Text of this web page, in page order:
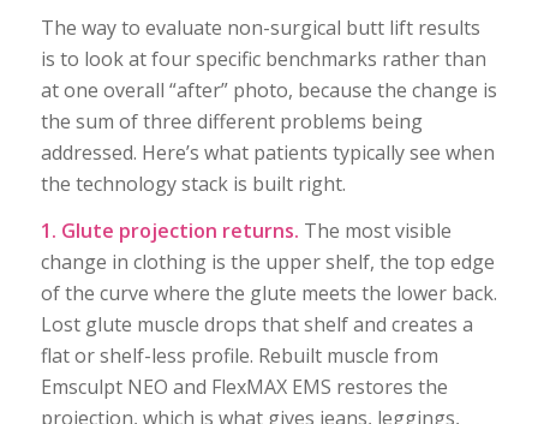
The way to evaluate non-surgical butt lift results
is to look at four specific benchmarks rather than
at one overall “after” photo, because the change is
the sum of three different problems being
addressed. Here’s what patients typically see when
the technology stack is built right.
1. Glute projection returns. The most visible
change in clothing is the upper shelf, the top edge
of the curve where the glute meets the lower back.
Lost glute muscle drops that shelf and creates a
flat or shelf-less profile. Rebuilt muscle from
Emsculpt NEO and FlexMAX EMS restores the
projection, which is what gives jeans, leggings,